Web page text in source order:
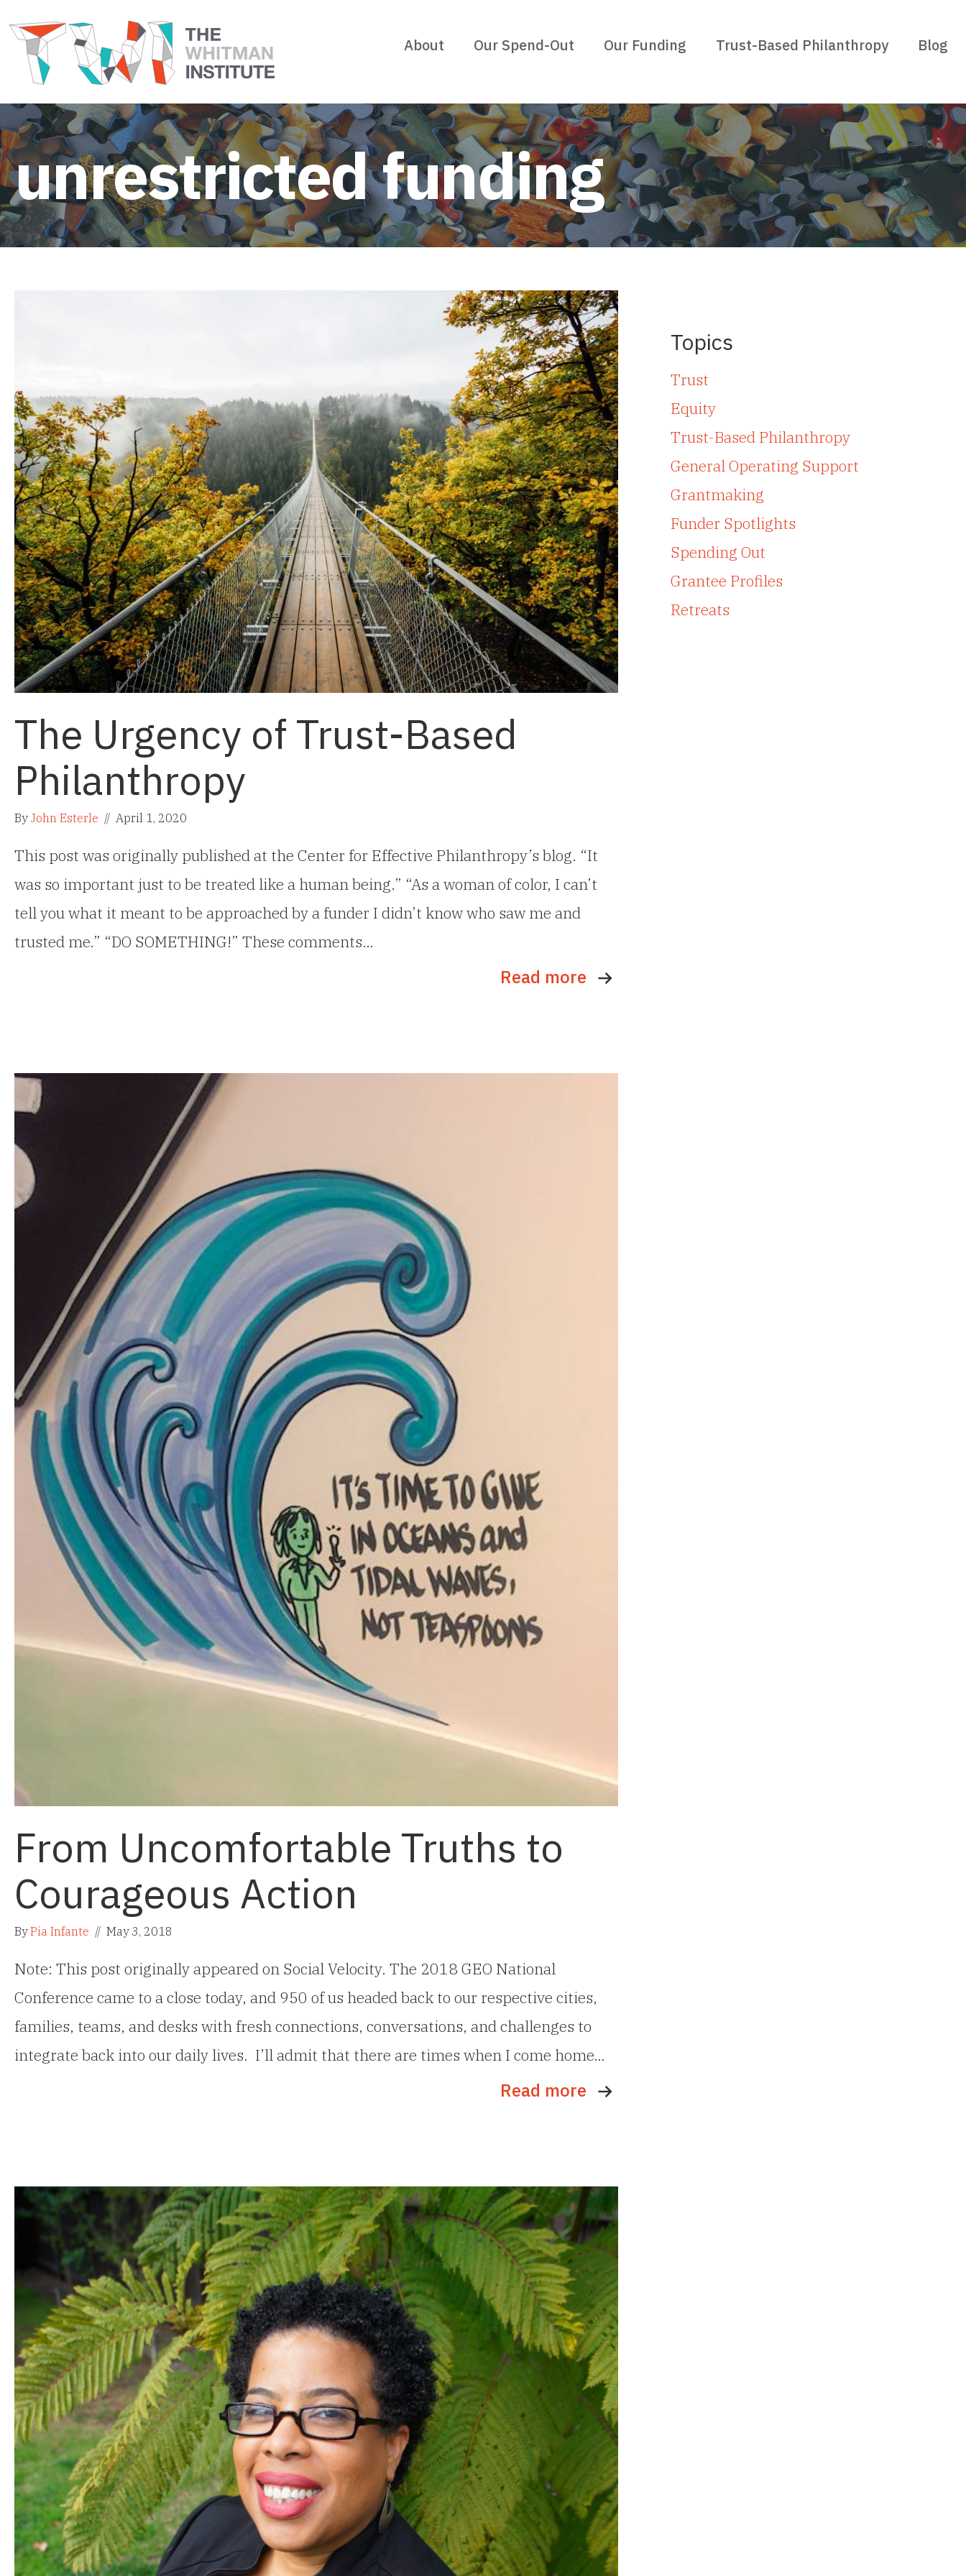
About Our Spend-Out Our Funding Trust-Based Philanthropy Blog
unrestricted funding
The Urgency of Trust-Based
Philanthropy
By John Esterle // April 1, 2020
This post was originally published at the Center for Effective Philanthropy’s blog. “It
was so important just to be treated like a human being.” “As a woman of color, I can’t
tell you what it meant to be approached by a funder I didn’t know who saw me and
trusted me.” “DO SOMETHING!” These comments…
Read more
From Uncomfortable Truths to
Courageous Action
ByPia Infante // May 3, 2018
Note: This post originally appeared on Social Velocity. The 2018 GEO National
Conference came to a close today, and 950 of us headed back to our respective cities,
families, teams, and desks with fresh connections, conversations, and challenges to
integrate back into our daily lives. I’ll admit that there are times when I come home…
Read more
Topics
Trust
Equity
Trust-Based Philanthropy
General Operating Support
Grantmaking
Funder Spotlights
Spending Out
Grantee Profiles
Retreats